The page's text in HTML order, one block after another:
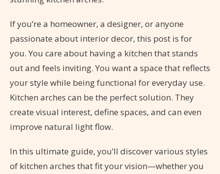
If you’re a homeowner, a designer, or anyone
passionate about interior decor, this post is for
you. You care about having a kitchen that stands
out and feels inviting. You want a space that reflects
your style while being functional for everyday use.
Kitchen arches can be the perfect solution. They
create visual interest, define spaces, and can even
improve natural light flow.
In this ultimate guide, you’ll discover various styles
of kitchen arches that fit your vision—whether you